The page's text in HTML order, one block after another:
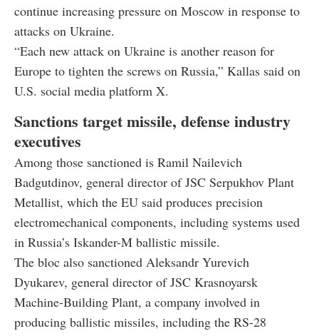
continue increasing pressure on Moscow in response to
attacks on Ukraine.
“Each new attack on Ukraine is another reason for
Europe to tighten the screws on Russia,” Kallas said on
U.S. social media platform X.
Sanctions target missile, defense industry
executives
Among those sanctioned is Ramil Nailevich
Badgutdinov, general director of JSC Serpukhov Plant
Metallist, which the EU said produces precision
electromechanical components, including systems used
in Russia’s Iskander-M ballistic missile.
The bloc also sanctioned Aleksandr Yurevich
Dyukarev, general director of JSC Krasnoyarsk
Machine-Building Plant, a company involved in
producing ballistic missiles, including the RS-28